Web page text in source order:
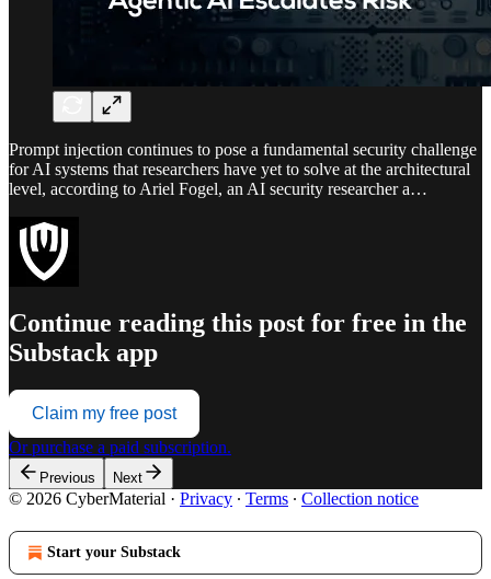
Prompt injection continues to pose a fundamental security challenge
for AI systems that researchers have yet to solve at the architectural
level, according to Ariel Fogel, an AI security researcher a…
Continue reading this post for free in the
Substack app
Claim my free post
Or purchase a paid subscription.
Previous Next
© 2026 CyberMaterial · Privacy ∙ Terms ∙ Collection notice
Start your Substack